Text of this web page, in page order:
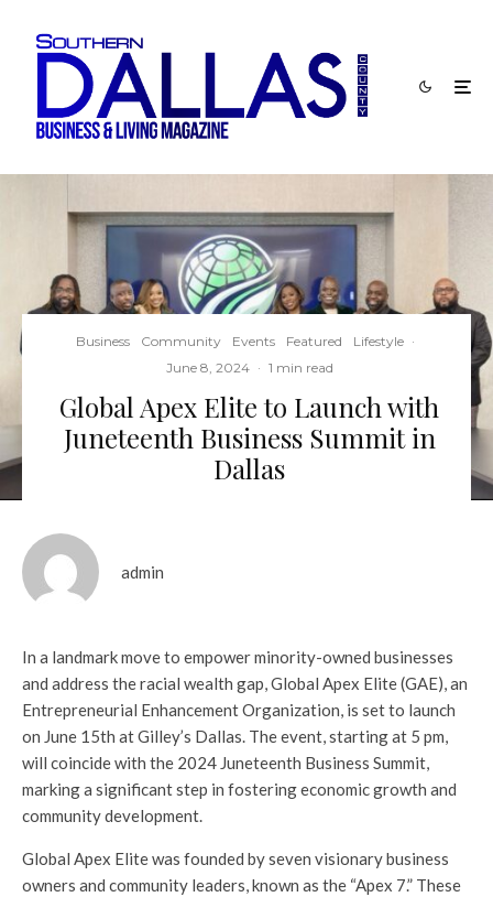
Business Community Events Featured Lifestyle ·
June 8, 2024 · 1 min read
Global Apex Elite to Launch with
Juneteenth Business Summit in
Dallas
admin
In a landmark move to empower minority-owned businesses
and address the racial wealth gap, Global Apex Elite (GAE), an
Entrepreneurial Enhancement Organization, is set to launch
on June 15th at Gilley’s Dallas. The event, starting at 5 pm,
will coincide with the 2024 Juneteenth Business Summit,
marking a significant step in fostering economic growth and
community development.
Global Apex Elite was founded by seven visionary business
owners and community leaders, known as the “Apex 7.” These